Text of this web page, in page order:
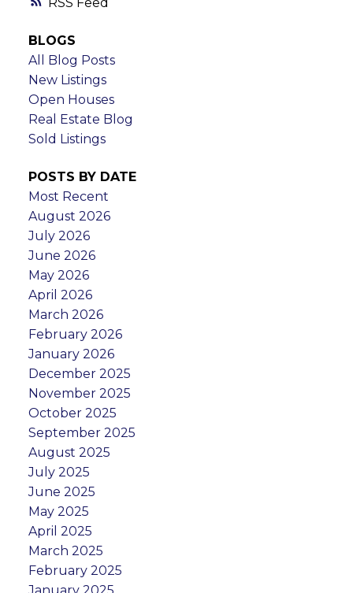
BLOGS
All Blog Posts
New Listings
Open Houses
Real Estate Blog
Sold Listings
POSTS BY DATE
Most Recent
August 2026
July 2026
June 2026
May 2026
April 2026
March 2026
February 2026
January 2026
December 2025
November 2025
October 2025
September 2025
August 2025
July 2025
June 2025
May 2025
April 2025
March 2025
February 2025
January 2025